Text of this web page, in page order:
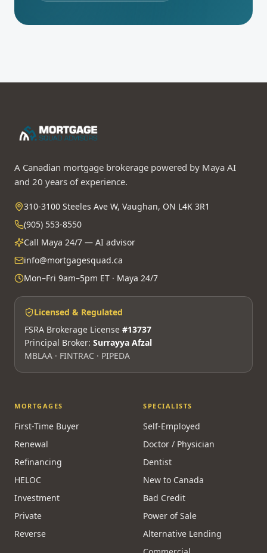
A Canadian mortgage brokerage powered by Maya AI
and 20 years of experience.
310-3100 Steeles Ave W, Vaughan, ON L4K 3R1
(905) 553-8550
Call Maya 24/7 — AI advisor
info@mortgagesquad.ca
Mon–Fri 9am–5pm ET · Maya 24/7
Licensed & Regulated
FSRA Brokerage License #13737
Principal Broker: Surrayya Afzal
MBLAA · FINTRAC · PIPEDA
MORTGAGES
First-Time Buyer
Renewal
Refinancing
HELOC
Investment
Private
Reverse
SPECIALISTS
Self-Employed
Doctor / Physician
Dentist
New to Canada
Bad Credit
Power of Sale
Alternative Lending